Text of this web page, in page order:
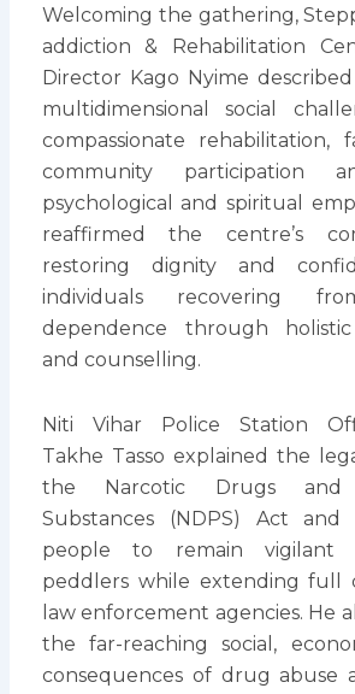
Welcoming the gathering,
addiction & Rehabilitation
Director Kago Nyime
multidimensional social
compassionate rehabilitation,
community participation
psychological and spiritual
reaffirmed the centre’s
restoring dignity and
individuals recovering
dependence through
and counselling.
Niti Vihar Police Station
Takhe Tasso explained the
the Narcotic Drugs and
Substances (NDPS) Act
people to remain vigilant
peddlers while extending full
law enforcement agencies. He
the far-reaching social,
consequences of drug abuse